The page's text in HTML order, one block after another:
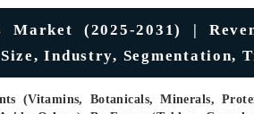
(2025-2031) |
Industry, Segmentation,
(Vitamins, Botanicals, Minerals,